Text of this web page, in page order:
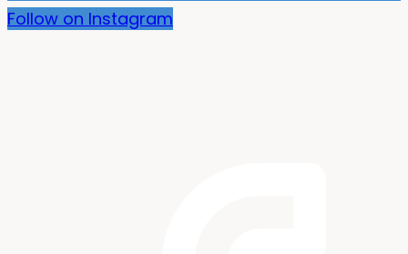
Follow on Instagram